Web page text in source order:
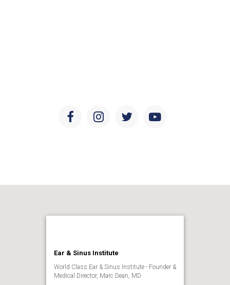
FacebookInstagram
TwitterYoutube
Ear & Sinus Institute
World Class Ear & Sinus Institute - Founder &
Medical Director, Marc Dean, MD